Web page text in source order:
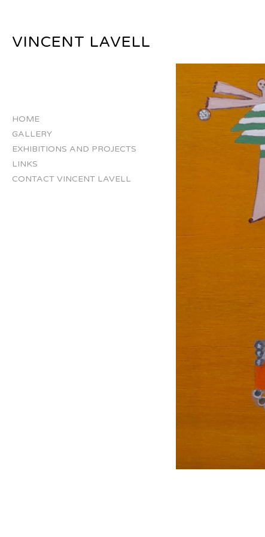
VINCENT LAVELL
HOME
GALLERY
EXHIBITIONS AND PROJECTS
LINKS
CONTACT VINCENT LAVELL